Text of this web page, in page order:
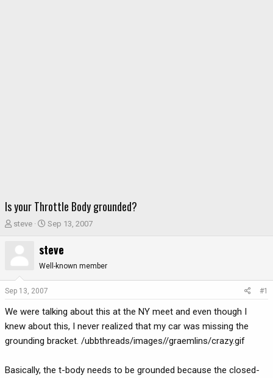
Is your Throttle Body grounded?
T
e
s
t
t
r
steve
S
a
t
Sep 13, 2007
steve
Well-known member
Sep 13, 2007 #1
We were talking about this at the NY meet and even though I
knew about this, I never realized that my car was missing the
grounding bracket. /ubbthreads/images//graemlins/crazy.gif
Basically, the t-body needs to be grounded because the closed-